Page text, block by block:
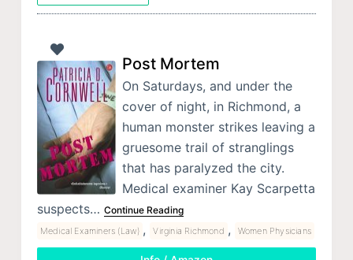
Post Mortem
On Saturdays, and under the
cover of night, in Richmond, a
human monster strikes leaving a
gruesome trail of stranglings
that has paralyzed the city.
Medical examiner Kay Scarpetta
suspects… Continue Reading
Medical Examiners (Law) , Virginia Richmond , Women Physicians